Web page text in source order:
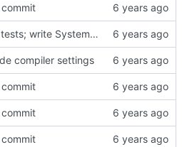
more tests; write System.err to console
compiler settings